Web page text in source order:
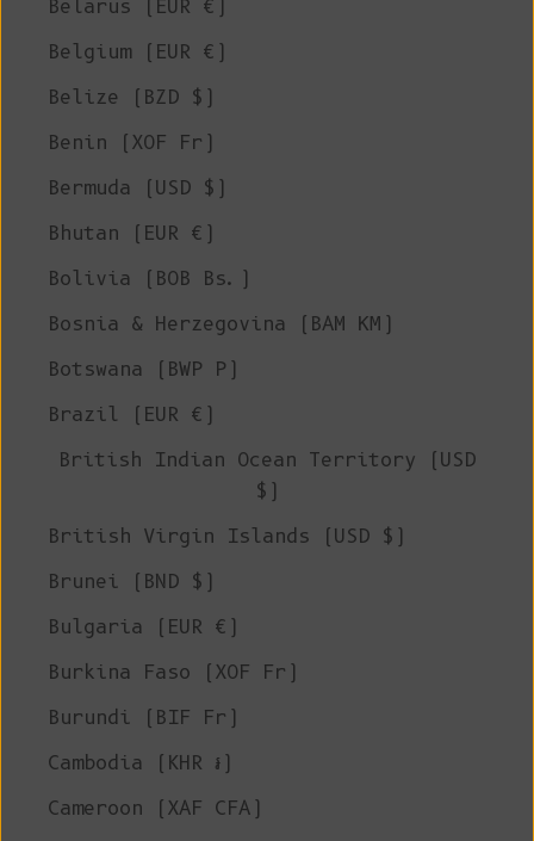
Belarus (EUR €)
Belgium (EUR €)
Belize (BZD $)
Benin (XOF Fr)
Bermuda (USD $)
Bhutan (EUR €)
Bolivia (BOB Bs.)
Bosnia & Herzegovina (BAM КМ)
Botswana (BWP P)
Brazil (EUR €)
British Indian Ocean Territory (USD
$)
British Virgin Islands (USD $)
Brunei (BND $)
Bulgaria (EUR €)
Burkina Faso (XOF Fr)
Burundi (BIF Fr)
Cambodia (KHR ៛)
Cameroon (XAF CFA)